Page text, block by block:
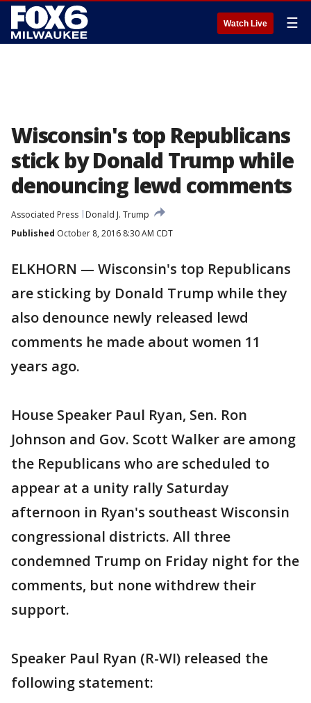
Watch Live ☰
Wisconsin's top Republicans
stick by Donald Trump while
denouncing lewd comments
Associated Press
Donald J. Trump
Published October 8, 2016 8:30 AM CDT
ELKHORN — Wisconsin's top Republicans
are sticking by Donald Trump while they
also denounce newly released lewd
comments he made about women 11
years ago.
House Speaker Paul Ryan, Sen. Ron
Johnson and Gov. Scott Walker are among
the Republicans who are scheduled to
appear at a unity rally Saturday
afternoon in Ryan's southeast Wisconsin
congressional districts. All three
condemned Trump on Friday night for the
comments, but none withdrew their
support.
Speaker Paul Ryan (R-WI) released the
following statement: